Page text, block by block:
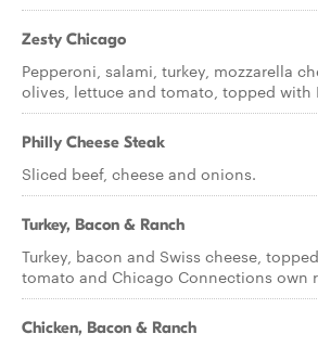
Zesty Chicago
Pepperoni, salami, turkey, mozzarella
olives, lettuce and tomato, topped with
Philly Cheese Steak
Sliced beef, cheese and onions.
Turkey, Bacon & Ranch
Turkey, bacon and Swiss cheese,
tomato and Chicago Connections own
Chicken, Bacon & Ranch